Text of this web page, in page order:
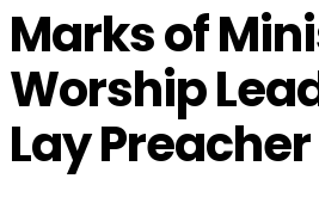
Marks of
Worship
Lay Preacher